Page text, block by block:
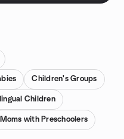
Children's Groups
Children
Moms with Preschoolers